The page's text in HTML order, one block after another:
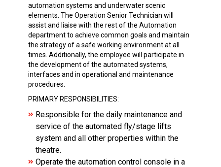
automation systems and underwater scenic
elements. The Operation Senior Technician will
assist and liaise with the rest of the Automation
department to achieve common goals and maintain
the strategy of a safe working environment at all
times. Additionally, the employee will participate in
the development of the automated systems,
interfaces and in operational and maintenance
procedures.
PRIMARY RESPONSIBILITIES:
Responsible for the daily maintenance and
service of the automated fly/stage lifts
system and all other properties within the
theatre.
Operate the automation control console in a